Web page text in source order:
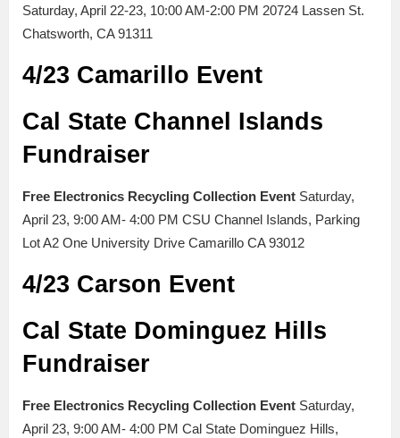
Saturday, April 22-23, 10:00 AM-2:00 PM 20724 Lassen St.
Chatsworth, CA 91311
4/23 Camarillo Event
Cal State Channel Islands
Fundraiser
Free Electronics Recycling Collection Event Saturday,
April 23, 9:00 AM- 4:00 PM CSU Channel Islands, Parking
Lot A2 One University Drive Camarillo CA 93012
4/23 Carson Event
Cal State Dominguez Hills
Fundraiser
Free Electronics Recycling Collection Event Saturday,
April 23, 9:00 AM- 4:00 PM Cal State Dominguez Hills,